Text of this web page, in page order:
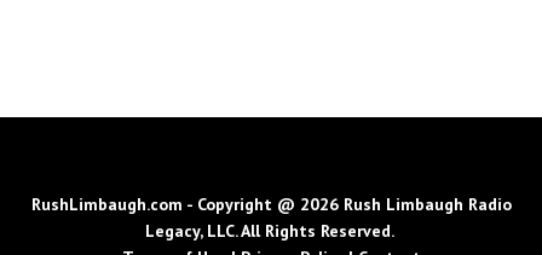
RushLimbaugh.com - Copyright @ 2026 Rush Limbaugh Radio
Legacy, LLC. All Rights Reserved.